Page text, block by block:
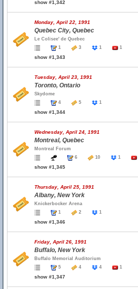
show #1,342
Monday, April 22, 1991
Quebec City, Quebec
Le Colisee' de Quebec
1
3 1 1
show #1,343
Tuesday, April 23, 1991
Toronto, Ontario
Skydome
4
5 1
show #1,344
Wednesday, April 24, 1991
Montreal, Quebec
Montreal Forum
6
10 1
show #1,345
Thursday, April 25, 1991
Albany, New York
Knickerbocker Arena
1
2 1
show #1,346
Friday, April 26, 1991
Buffalo, New York
Buffalo Memorial Auditorium
5
4 4 1
show #1,347